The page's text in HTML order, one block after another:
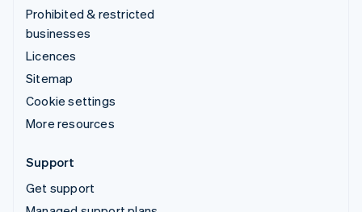
Prohibited & restricted
businesses
Licences
Sitemap
Cookie settings
More resources
Support
Get support